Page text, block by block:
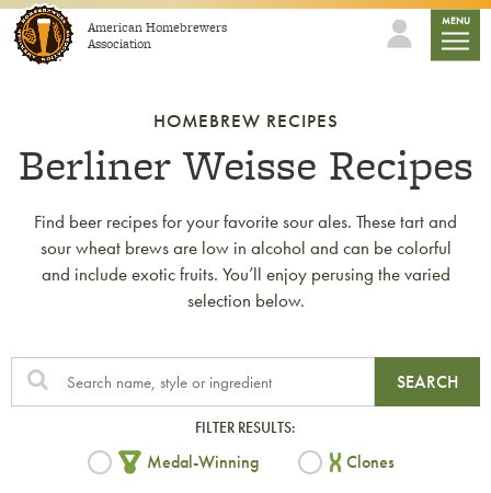
Skip to contentAmerican Homebrewers
Association
MENU
HOMEBREW RECIPES
Berliner Weisse Recipes
Find beer recipes for your favorite sour ales. These tart and
sour wheat brews are low in alcohol and can be colorful
and include exotic fruits. You’ll enjoy perusing the varied
selection below.
SEARCH
FILTER RESULTS:
Medal-Winning Clones